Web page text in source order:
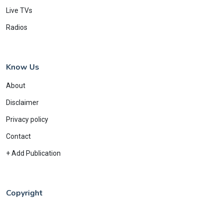
Live TVs
Radios
Know Us
About
Disclaimer
Privacy policy
Contact
+ Add Publication
Copyright